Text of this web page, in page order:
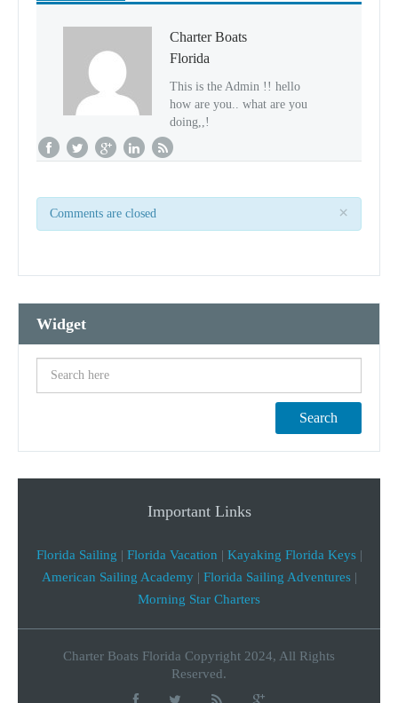
Charter Boats
Florida
This is the Admin !! hello
how are you.. what are you
doing,,!
×
Comments are closed
Widget
Search
Important Links
Florida Sailing | Florida Vacation | Kayaking Florida Keys|
American Sailing Academy | Florida Sailing Adventures|
Morning Star Charters
Charter Boats Florida Copyright 2024, All Rights
Reserved.